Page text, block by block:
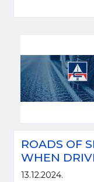
ROADS OF
WHEN
13.12.2024.